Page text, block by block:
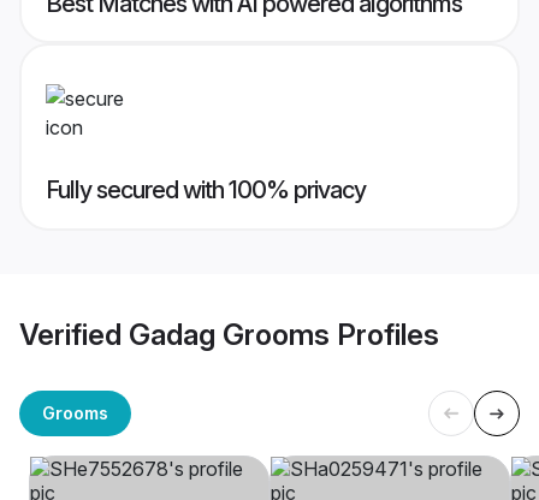
Fully secured with 100% privacy
Verified Gadag Grooms Profiles
Grooms